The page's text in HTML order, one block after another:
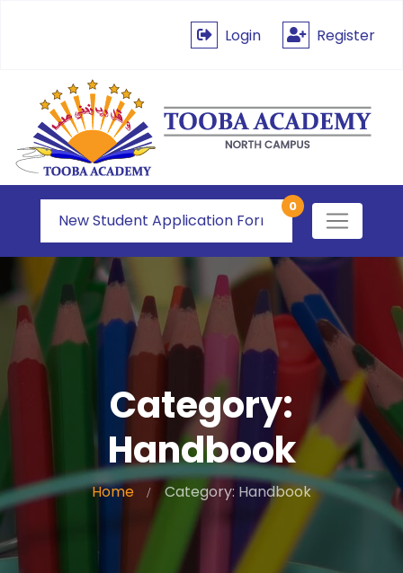
Login Register
New Student Application Form
0
Category:
Handbook
Home Category: Handbook